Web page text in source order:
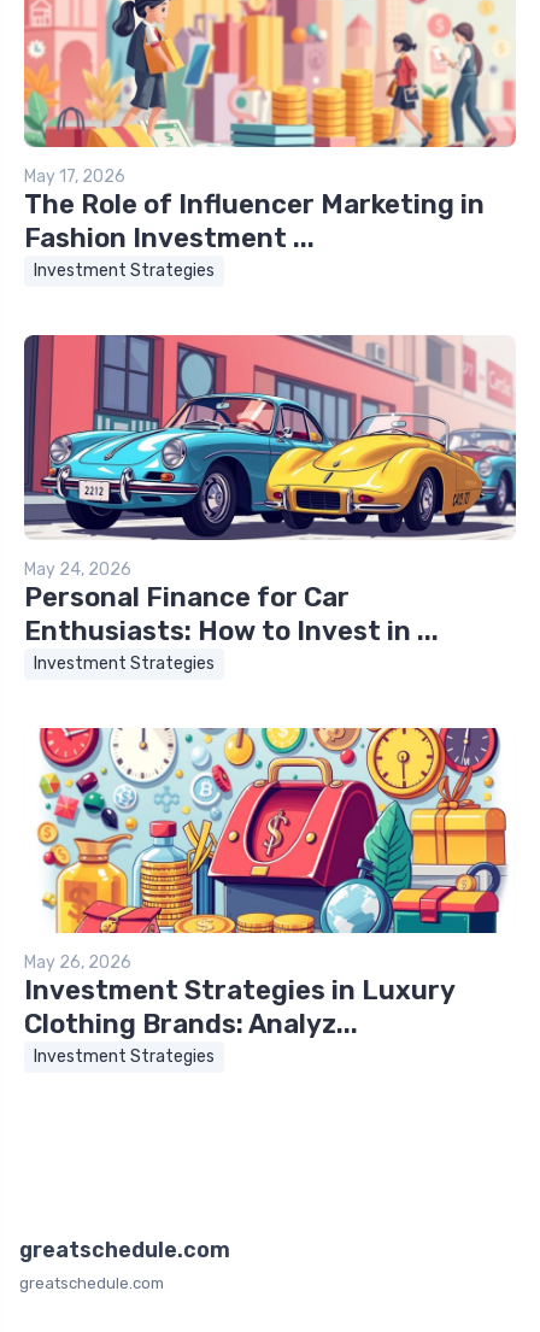
May 17, 2026
The Role of Influencer Marketing in
Fashion Investment ...
Investment Strategies
May 24, 2026
Personal Finance for Car
Enthusiasts: How to Invest in ...
Investment Strategies
May 26, 2026
Investment Strategies in Luxury
Clothing Brands: Analyz...
Investment Strategies
greatschedule.com
greatschedule.com